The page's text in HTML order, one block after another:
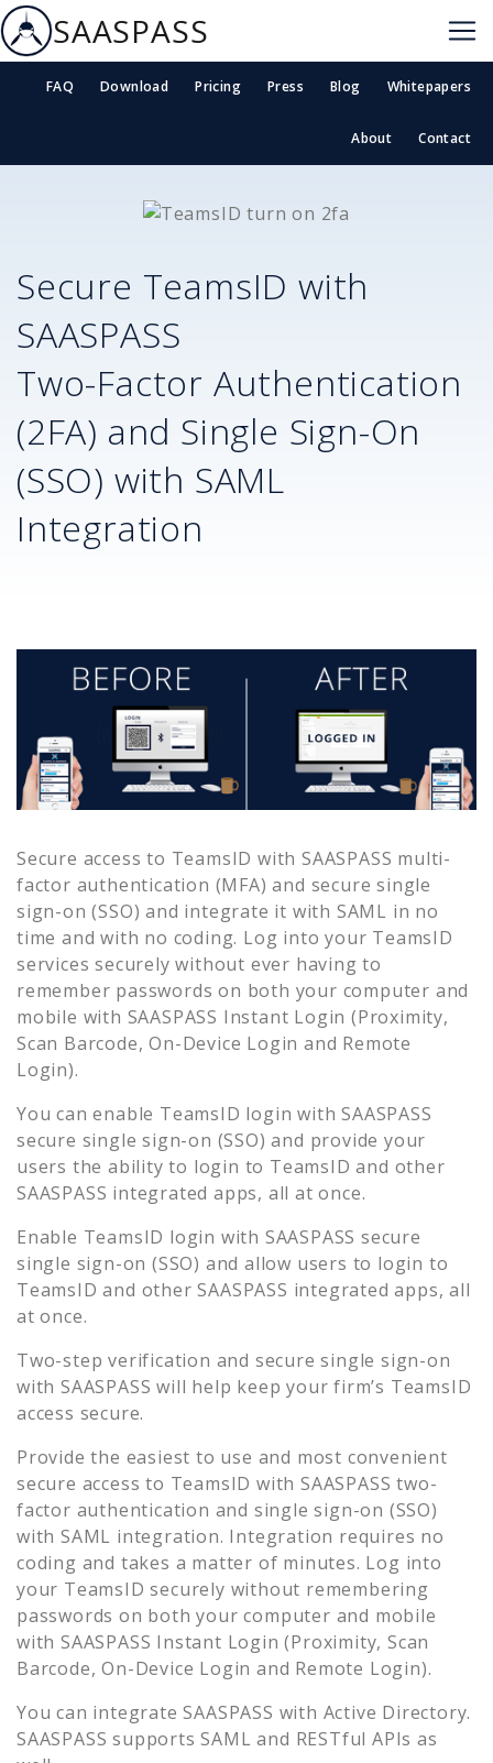
SAASPASS
FAQ Download Pricing Press Blog Whitepapers
About Contact
Secure TeamsID with
SAASPASS
Two-Factor Authentication
(2FA) and Single Sign-On
(SSO) with SAML
Integration
Secure access to TeamsID with SAASPASS multi-
factor authentication (MFA) and secure single
sign-on (SSO) and integrate it with SAML in no
time and with no coding. Log into your TeamsID
services securely without ever having to
remember passwords on both your computer and
mobile with SAASPASS Instant Login (Proximity,
Scan Barcode, On-Device Login and Remote
Login).
You can enable TeamsID login with SAASPASS
secure single sign-on (SSO) and provide your
users the ability to login to TeamsID and other
SAASPASS integrated apps, all at once.
Enable TeamsID login with SAASPASS secure
single sign-on (SSO) and allow users to login to
TeamsID and other SAASPASS integrated apps, all
at once.
Two-step verification and secure single sign-on
with SAASPASS will help keep your firm’s TeamsID
access secure.
Provide the easiest to use and most convenient
secure access to TeamsID with SAASPASS two-
factor authentication and single sign-on (SSO)
with SAML integration. Integration requires no
coding and takes a matter of minutes. Log into
your TeamsID securely without remembering
passwords on both your computer and mobile
with SAASPASS Instant Login (Proximity, Scan
Barcode, On-Device Login and Remote Login).
You can integrate SAASPASS with Active Directory.
SAASPASS supports SAML and RESTful APIs as